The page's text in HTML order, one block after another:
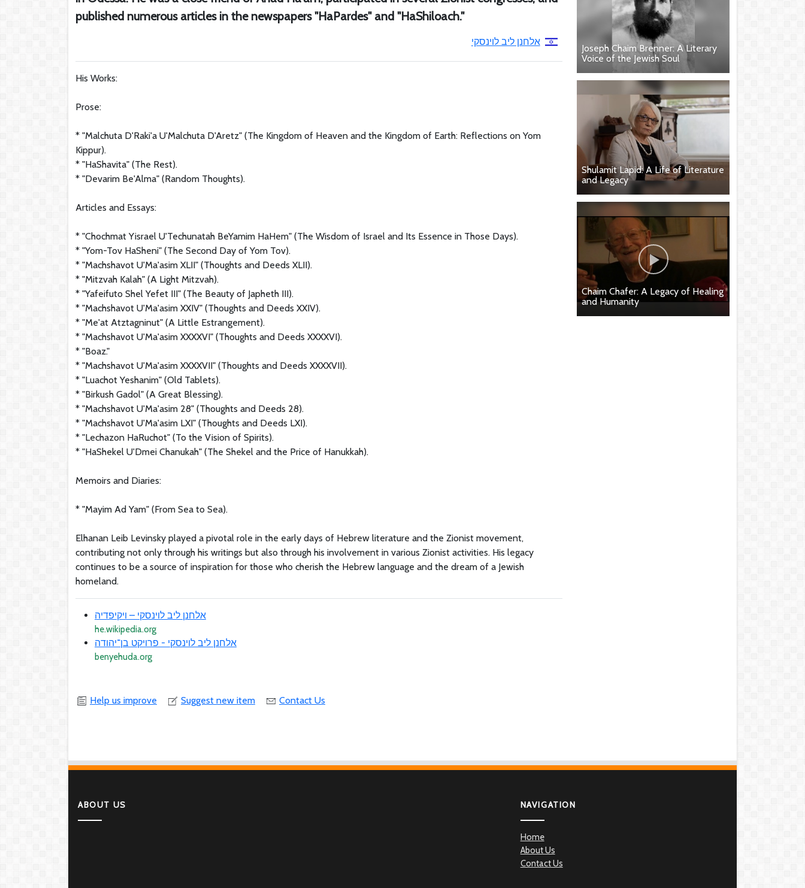
published numerous articles in the newspapers "HaPardes" and "HaShiloach."
אלחנן ליב לוינסקי
His Works:
Prose:
* "Malchuta D'Raki'a U'Malchuta D'Aretz" (The Kingdom of Heaven and the Kingdom of Earth: Reflections on Yom
Kippur).
* "HaShavita" (The Rest).
* "Devarim Be'Alma" (Random Thoughts).
Articles and Essays:
* "Chochmat Yisrael U'Techunatah BeYamim HaHem" (The Wisdom of Israel and Its Essence in Those Days).
* "Yom-Tov HaSheni" (The Second Day of Yom Tov).
* "Machshavot U'Ma'asim XLII" (Thoughts and Deeds XLII).
* "Mitzvah Kalah" (A Light Mitzvah).
* "Yafeifuto Shel Yefet III" (The Beauty of Japheth III).
* "Machshavot U'Ma'asim XXIV" (Thoughts and Deeds XXIV).
* "Me'at Atztagninut" (A Little Estrangement).
* "Machshavot U'Ma'asim XXXXVI" (Thoughts and Deeds XXXXVI).
* "Boaz."
* "Machshavot U'Ma'asim XXXXVII" (Thoughts and Deeds XXXXVII).
* "Luachot Yeshanim" (Old Tablets).
* "Birkush Gadol" (A Great Blessing).
* "Machshavot U'Ma'asim 28" (Thoughts and Deeds 28).
* "Machshavot U'Ma'asim LXI" (Thoughts and Deeds LXI).
* "Lechazon HaRuchot" (To the Vision of Spirits).
* "HaShekel U'Dmei Chanukah" (The Shekel and the Price of Hanukkah).
Memoirs and Diaries:
* "Mayim Ad Yam" (From Sea to Sea).
Elhanan Leib Levinsky played a pivotal role in the early days of Hebrew literature and the Zionist movement,
contributing not only through his writings but also through his involvement in various Zionist activities. His legacy
continues to be a source of inspiration for those who cherish the Hebrew language and the dream of a Jewish
homeland.
אלחנן ליב לוינסקי – ויקיפדיה
he.wikipedia.org
אלחנן ליב לוינסקי - פרויקט בן־יהודה
benyehuda.org
Help us improve Suggest new item Contact Us
Joseph Chaim Brenner: A Literary
Voice of the Jewish Soul
Shulamit Lapid: A Life of Literature
and Legacy
Chaim Chafer: A Legacy of Healing
and Humanity
ABOUT US NAVIGATION
Home
About Us
Contact Us